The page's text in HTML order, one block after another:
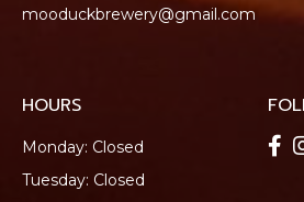
mooduckbrewery@gmail.com
HOURS
Monday: Closed
Tuesday: Closed